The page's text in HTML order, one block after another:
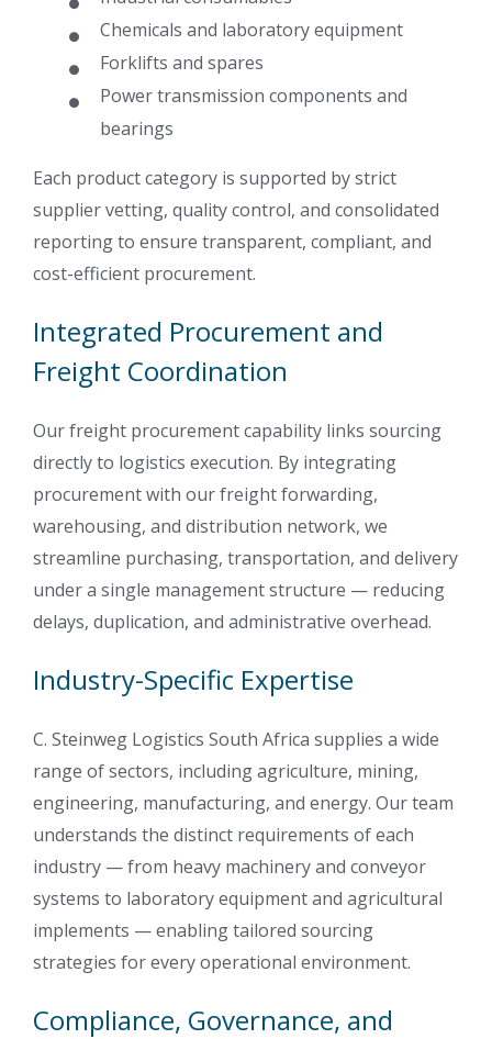
Chemicals and laboratory equipment
Forklifts and spares
Power transmission components and
bearings
Each product category is supported by strict
supplier vetting, quality control, and consolidated
reporting to ensure transparent, compliant, and
cost-efficient procurement.
Integrated Procurement and
Freight Coordination
Our freight procurement capability links sourcing
directly to logistics execution. By integrating
procurement with our freight forwarding,
warehousing, and distribution network, we
streamline purchasing, transportation, and delivery
under a single management structure — reducing
delays, duplication, and administrative overhead.
Industry-Specific Expertise
C. Steinweg Logistics South Africa supplies a wide
range of sectors, including agriculture, mining,
engineering, manufacturing, and energy. Our team
understands the distinct requirements of each
industry — from heavy machinery and conveyor
systems to laboratory equipment and agricultural
implements — enabling tailored sourcing
strategies for every operational environment.
Compliance, Governance, and